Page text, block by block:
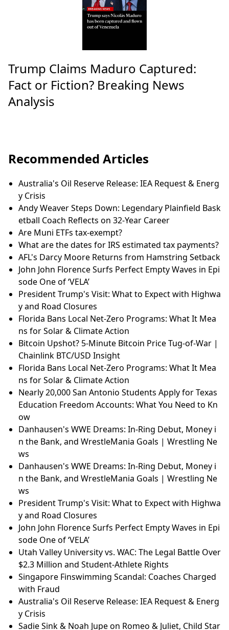
Trump Claims Maduro Captured:
Fact or Fiction? Breaking News
Analysis
Recommended Articles
Australia's Oil Reserve Release: IEA Request & Energ
y Crisis
Andy Weaver Steps Down: Legendary Plainfield Bask
etball Coach Reflects on 32-Year Career
Are Muni ETFs tax-exempt?
What are the dates for IRS estimated tax payments?
AFL's Darcy Moore Returns from Hamstring Setback
John John Florence Surfs Perfect Empty Waves in Epi
sode One of ‘VELA’
President Trump's Visit: What to Expect with Highwa
y and Road Closures
Florida Bans Local Net-Zero Programs: What It Mea
ns for Solar & Climate Action
Bitcoin Upshot? 5-Minute Bitcoin Price Tug-of-War |
Chainlink BTC/USD Insight
Florida Bans Local Net-Zero Programs: What It Mea
ns for Solar & Climate Action
Nearly 20,000 San Antonio Students Apply for Texas
Education Freedom Accounts: What You Need to Kn
ow
Danhausen's WWE Dreams: In-Ring Debut, Money i
n the Bank, and WrestleMania Goals | Wrestling Ne
ws
Danhausen's WWE Dreams: In-Ring Debut, Money i
n the Bank, and WrestleMania Goals | Wrestling Ne
ws
President Trump's Visit: What to Expect with Highwa
y and Road Closures
John John Florence Surfs Perfect Empty Waves in Epi
sode One of ‘VELA’
Utah Valley University vs. WAC: The Legal Battle Over
$2.3 Million and Student-Athlete Rights
Singapore Finswimming Scandal: Coaches Charged
with Fraud
Australia's Oil Reserve Release: IEA Request & Energ
y Crisis
Sadie Sink & Noah Jupe on Romeo & Juliet, Child Star